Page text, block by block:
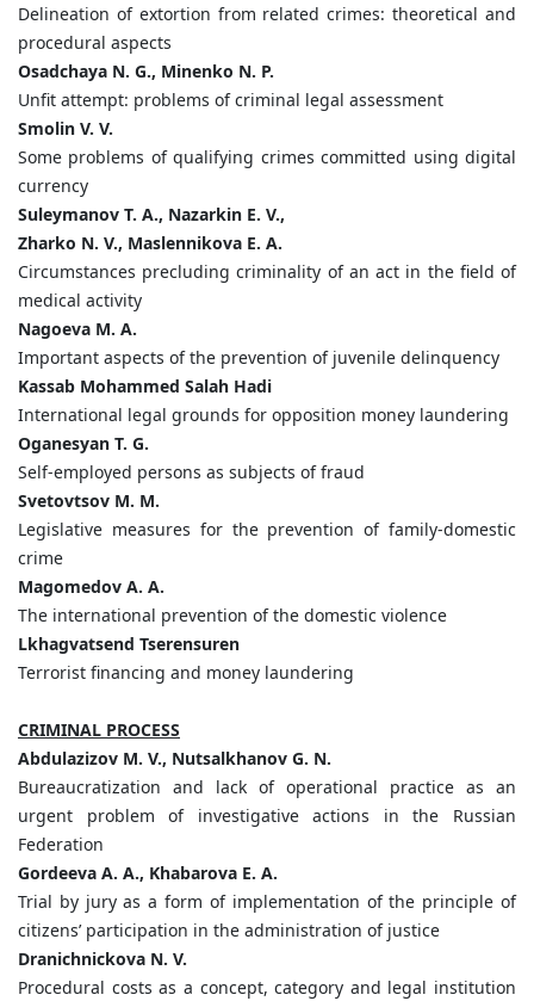
Delineation of extortion from related crimes: theoretical and
procedural aspects
Osadchaya N. G., Minenko N. P.
Unfit attempt: problems of criminal legal assessment
Smolin V. V.
Some problems of qualifying crimes committed using digital
currency
Suleymanov T. A., Nazarkin E. V.,
Zharko N. V., Maslennikova E. A.
Circumstances precluding criminality of an act in the field of
medical activity
Nagoeva M. A.
Important aspects of the prevention of juvenile delinquency
Kassab Mohammed Salah Hadi
International legal grounds for opposition money laundering
Oganesyan T. G.
Self-employed persons as subjects of fraud
Svetovtsov M. M.
Legislative measures for the prevention of family-domestic
crime
Magomedov A. A.
The international prevention of the domestic violence
Lkhagvatsend Tserensuren
Terrorist financing and money laundering
CRIMINAL PROCESS
Abdulazizov M. V., Nutsalkhanov G. N.
Bureaucratization and lack of operational practice as an
urgent problem of investigative actions in the Russian
Federation
Gordeeva A. A., Khabarova E. A.
Trial by jury as a form of implementation of the principle of
citizens’ participation in the administration of justice
Dranichnickova N. V.
Procedural costs as a concept, category and legal institution